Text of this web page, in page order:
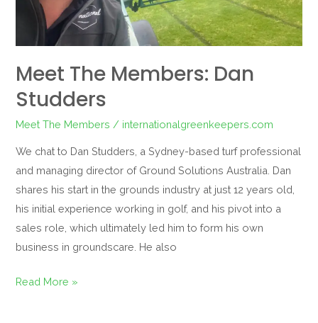
Meet The Members: Dan
Studders
Meet The Members / internationalgreenkeepers.com
We chat to Dan Studders, a Sydney-based turf professional
and managing director of Ground Solutions Australia. Dan
shares his start in the grounds industry at just 12 years old,
his initial experience working in golf, and his pivot into a
sales role, which ultimately led him to form his own
business in groundscare. He also
Read More »